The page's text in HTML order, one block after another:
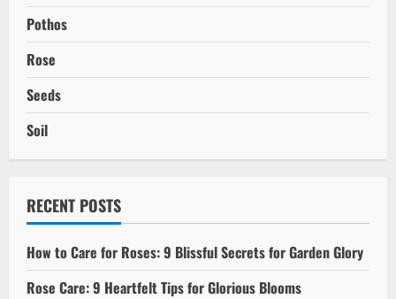
Pothos
Rose
Seeds
Soil
RECENT POSTS
How to Care for Roses: 9 Blissful Secrets for Garden Glory
Rose Care: 9 Heartfelt Tips for Glorious Blooms